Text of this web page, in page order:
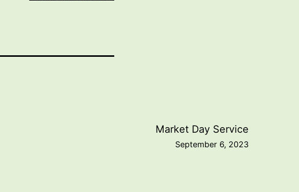
Market Day Service
September 6, 2023